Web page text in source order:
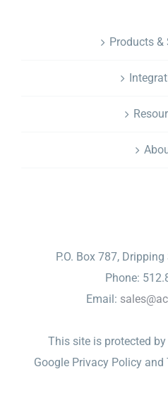
Products &
P.O. Box 787,
Phone:
Email:
This site is protected by
Google Privacy Policy and